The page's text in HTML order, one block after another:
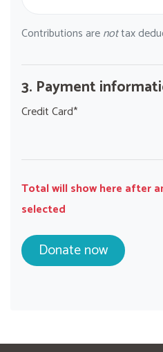
Contributions arenottax
3. Payment
Credit Card*
Total will show here after
selected